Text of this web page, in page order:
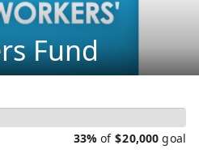
Fund
33% of $20,000 goal